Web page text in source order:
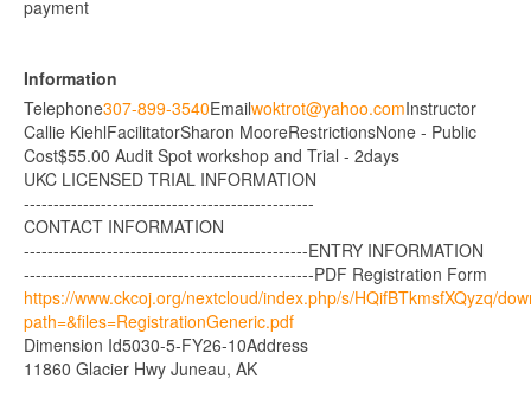
payment
Information
Telephone307-899-3540Emailwoktrot@yahoo.comInstructor
Callie KiehlFacilitatorSharon MooreRestrictionsNone - Public
Cost$55.00 Audit Spot workshop and Trial - 2days
UKC LICENSED TRIAL INFORMATION
-------------------------------------------------
CONTACT INFORMATION
------------------------------------------------ENTRY INFORMATION
-------------------------------------------------PDF Registration Form
https://www.ckcoj.org/nextcloud/index.php/s/HQifBTkmsfXQyzq/
path=&files=RegistrationGeneric.pdf
Dimension Id5030-5-FY26-10Address
11860 Glacier Hwy Juneau, AK